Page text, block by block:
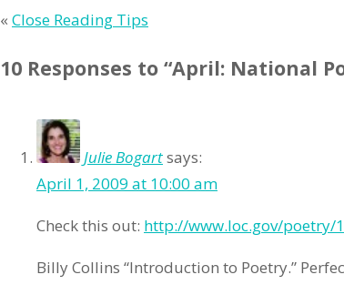
« Close Reading Tips
10 Responses to “April: National
Julie Bogartsays:
April 1, 2009 at 10:00 am
Check this out: http://www.loc.gov/poetry/
Billy Collins “Introduction to Poetry.”